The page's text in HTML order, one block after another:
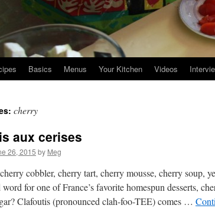
Basics Menus Your Kitchen Videos
cherry
aux cerises
26, 2015 by Meg
cobbler, cherry tart, cherry mousse, cherry soup,
for one of France’s favorite homespun desserts,
Clafoutis (pronounced clah-foo-TEE) comes …